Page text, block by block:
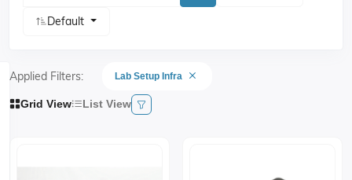
Default
Applied Filters: Lab Setup Infra
Grid View List View